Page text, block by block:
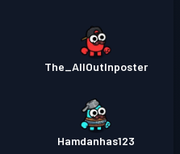
The_AllOutInposter
Hamdanhas123